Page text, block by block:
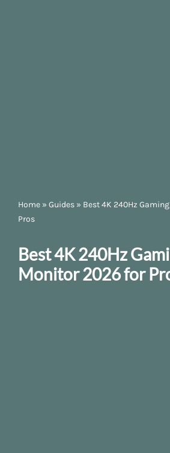
Home » Guides » Best 4K 240Hz
Pros
Best 4K 240Hz
Monitor 2026 for